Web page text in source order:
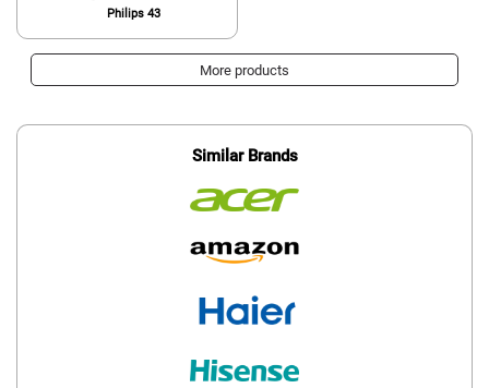
Philips 43
More products
Similar Brands